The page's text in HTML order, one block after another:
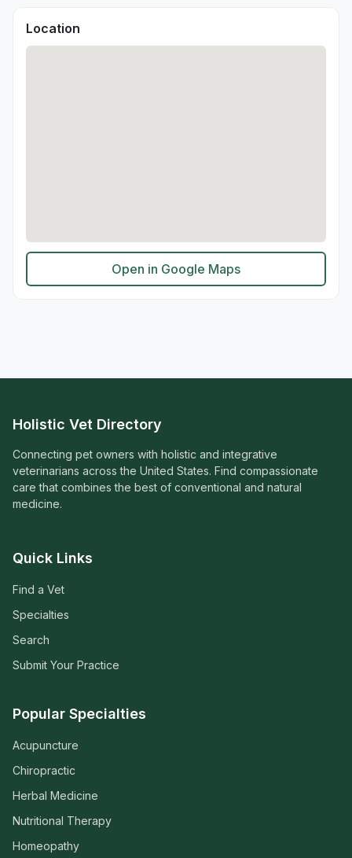
Location
Open in Google Maps
Holistic Vet Directory
Connecting pet owners with holistic and integrative
veterinarians across the United States. Find compassionate
care that combines the best of conventional and natural
medicine.
Quick Links
Find a Vet
Specialties
Search
Submit Your Practice
Popular Specialties
Acupuncture
Chiropractic
Herbal Medicine
Nutritional Therapy
Homeopathy